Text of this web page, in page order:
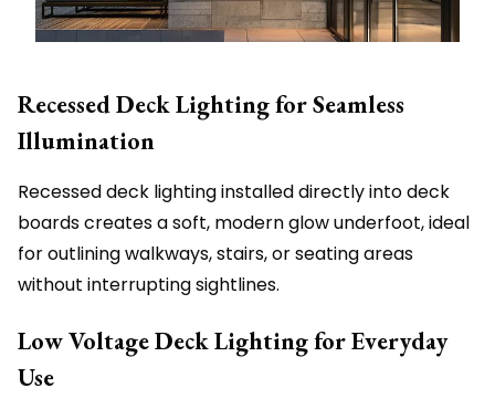
Recessed Deck Lighting for Seamless
Illumination
Recessed deck lighting installed directly into deck
boards creates a soft, modern glow underfoot, ideal
for outlining walkways, stairs, or seating areas
without interrupting sightlines.
Low Voltage Deck Lighting for Everyday
Use